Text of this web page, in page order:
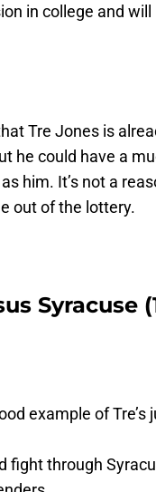
in college and
Tre Jones is
he could have a
him. It’s not a
out of the lottery.
Syracuse
example of
fight through